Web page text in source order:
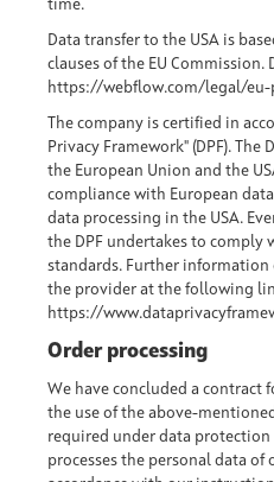
time.
Data transfer to the USA is
clauses of the EU Commission.
https://webflow.com/legal/eu-
The company is certified in
Privacy Framework" (DPF). The
the European Union and the
compliance with European
data processing in the USA.
the DPF undertakes to comply
standards. Further
the provider at the following
https://
Order processing
We have concluded a contract
the use of the above-
required under data
processes the personal data